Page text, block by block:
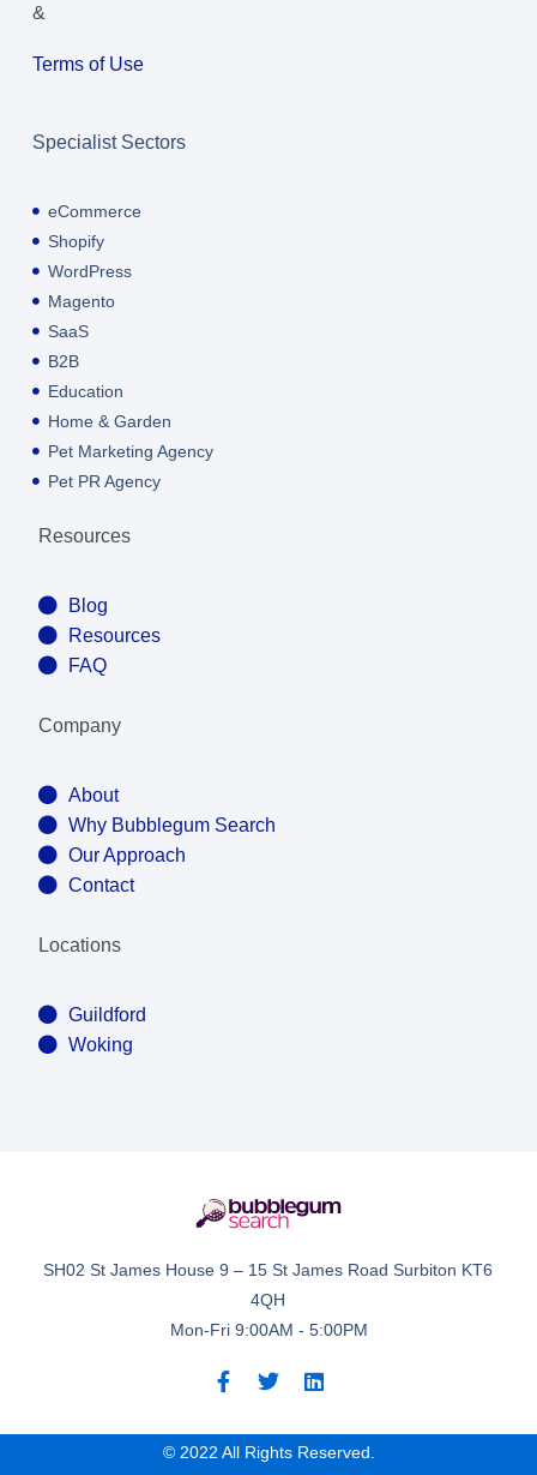
&
Terms of Use
Specialist Sectors
eCommerce
Shopify
WordPress
Magento
SaaS
B2B
Education
Home & Garden
Pet Marketing Agency
Pet PR Agency
Resources
Blog
Resources
FAQ
Company
About
Why Bubblegum Search
Our Approach
Contact
Locations
Guildford
Woking
SH02 St James House 9 – 15 St James Road Surbiton KT6
4QH
Mon-Fri 9:00AM - 5:00PM
© 2022 All Rights Reserved.